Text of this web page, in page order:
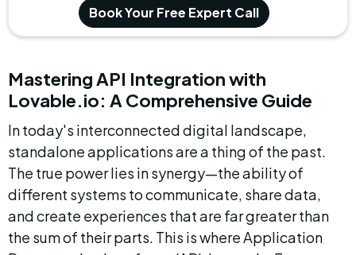
Book Your Free Expert Call
Mastering API Integration with
Lovable.io: A Comprehensive Guide
In today's interconnected digital landscape,
standalone applications are a thing of the past.
The true power lies in synergy—the ability of
different systems to communicate, share data,
and create experiences that are far greater than
the sum of their parts. This is where Application